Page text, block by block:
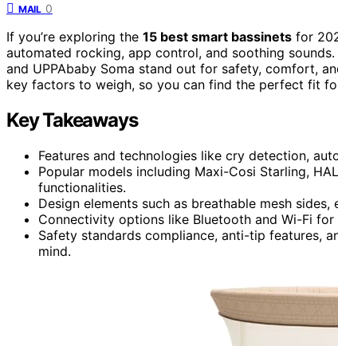
MAIL 0
If you’re exploring the 15 best smart bassinets for
automated rocking, app control, and soothing
and UPPAbaby Soma stand out for safety, comfort,
key factors to weigh, so you can find the perfect fit
Key Takeaways
Features and technologies like cry detection,
Popular models including Maxi-Cosi Starling,
functionalities.
Design elements such as breathable mesh
Connectivity options like Bluetooth and Wi-Fi
Safety standards compliance, anti-tip features,
mind.